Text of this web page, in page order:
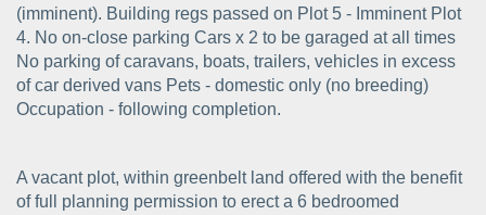
(imminent). Building regs passed on Plot 5 - Imminent Plot
4. No on-close parking Cars x 2 to be garaged at all times
No parking of caravans, boats, trailers, vehicles in excess
of car derived vans Pets - domestic only (no breeding)
Occupation - following completion.
A vacant plot, within greenbelt land offered with the benefit
of full planning permission to erect a 6 bedroomed